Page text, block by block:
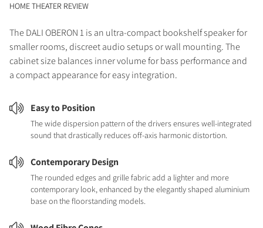
The DALI OBERON 1 is an ultra-compact bookshelf speaker for
smaller rooms, discreet audio setups or wall mounting. The
cabinet size balances inner volume for bass performance and
a compact appearance for easy integration.
Easy to Position
The wide dispersion pattern of the drivers ensures well-integrated
sound that drastically reduces off-axis harmonic distortion.
Contemporary Design
The rounded edges and grille fabric add a lighter and more
contemporary look, enhanced by the elegantly shaped aluminium
base on the floorstanding models.
HOME THEATER REVIEW